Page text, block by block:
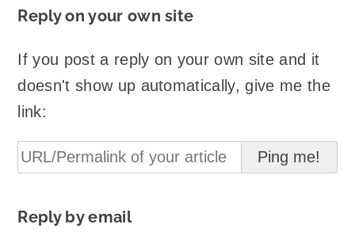
Reply on your own site
If you post a reply on your own site and it
doesn't show up automatically, give me the
link:
Reply by email